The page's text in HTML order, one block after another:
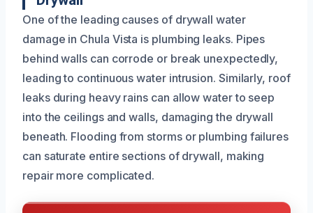
One of the leading causes of drywall water
damage in Chula Vista is plumbing leaks. Pipes
behind walls can corrode or break unexpectedly,
leading to continuous water intrusion. Similarly, roof
leaks during heavy rains can allow water to seep
into the ceilings and walls, damaging the drywall
beneath. Flooding from storms or plumbing failures
can saturate entire sections of drywall, making
repair more complicated.